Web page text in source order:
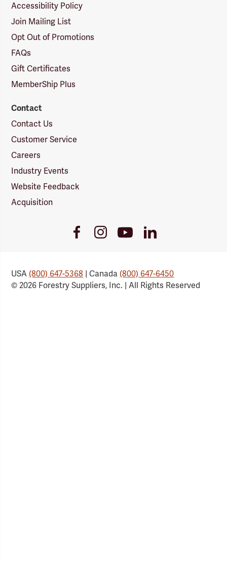
Accessibility Policy
Join Mailing List
Opt Out of Promotions
FAQs
Gift Certificates
MemberShip Plus
Contact
Contact Us
Customer Service
Careers
Industry Events
Website Feedback
Acquisition
FacebookInstagramYoutube
Link
LinkedIn
USA(800) 647-5368 | Canada(800) 647-6450
© 2026 Forestry Suppliers, Inc. | All Rights Reserved